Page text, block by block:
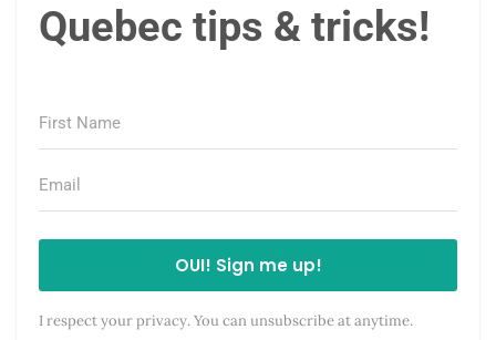
Quebec tips & tricks!
OUI! Sign me up!
I respect your privacy. You can unsubscribe at anytime.